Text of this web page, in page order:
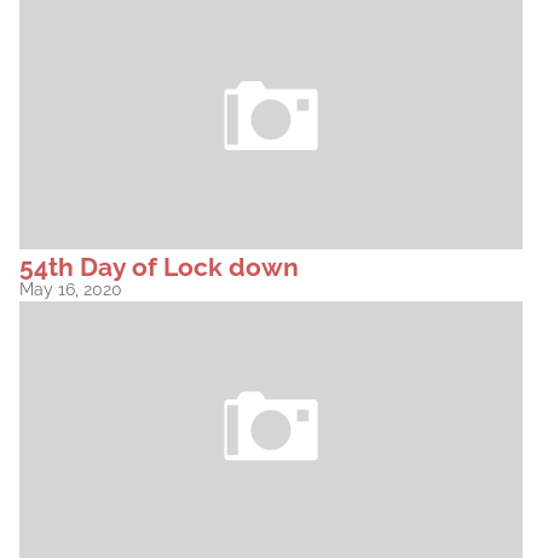
54th Day of Lock down
May 16, 2020